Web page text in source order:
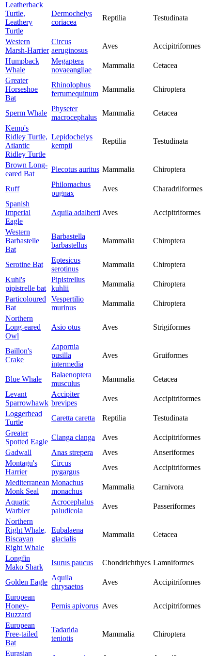
Leatherback
Turtle,
Leathery
Turtle
Dermochelys
coriacea
Reptilia Testudinata
Western
Marsh-Harrier
Circus
aeruginosus
Aves
Accipitriformes
Humpback
Whale
Megaptera
novaeangliae
Mammalia
Cetacea
Greater
Horseshoe
Bat
Rhinolophus
ferrumequinum
Mammalia Chiroptera
Sperm Whale
Physeter
macrocephalus
Mammalia
Cetacea
Kemp's
Ridley Turtle,
Atlantic
Ridley Turtle
Lepidochelys
kempii
Reptilia Testudinata
Brown Long-
eared Bat
Plecotus auritus Mammalia Chiroptera
Ruff
Philomachus
pugnax
Aves
Charadriiformes
Spanish
Imperial
Eagle
Aquila adalberti Aves Accipitriformes
Western
Barbastelle
Bat
Barbastella
barbastellus
Mammalia Chiroptera
Serotine Bat
Eptesicus
serotinus
Mammalia
Chiroptera
Kuhl's
pipistrelle bat
Pipistrellus
kuhlii
Mammalia
Chiroptera
Particoloured
Bat
Vespertilio
murinus
Mammalia
Chiroptera
Northern
Long-eared
Owl
Asio otus Aves Strigiformes
Baillon's
Crake
Zapornia
pusilla
intermedia
Aves Gruiformes
Blue Whale
Balaenoptera
musculus
Mammalia
Cetacea
Levant
Sparrowhawk
Accipiter
brevipes
Aves
Accipitriformes
Loggerhead
Turtle
Caretta caretta Reptilia
Testudinata
Greater
Spotted Eagle
Clanga clanga Aves
Accipitriformes
Gadwall
Anas strepera Aves
Anseriformes
Montagu's
Harrier
Circus
pygargus
Aves
Accipitriformes
Mediterranean
Monk Seal
Monachus
monachus
Mammalia
Carnivora
Aquatic
Warbler
Acrocephalus
paludicola
Aves
Passeriformes
Northern
Right Whale,
Biscayan
Right Whale
Eubalaena
glacialis
Mammalia Cetacea
Longfin
Mako Shark
Isurus paucus Chondrichthyes Lamniformes
Golden Eagle
Aquila
chrysaetos
Aves
Accipitriformes
European
Honey-
Buzzard
Pernis apivorus Aves Accipitriformes
European
Free-tailed
Bat
Tadarida
teniotis
Mammalia Chiroptera
Eurasian